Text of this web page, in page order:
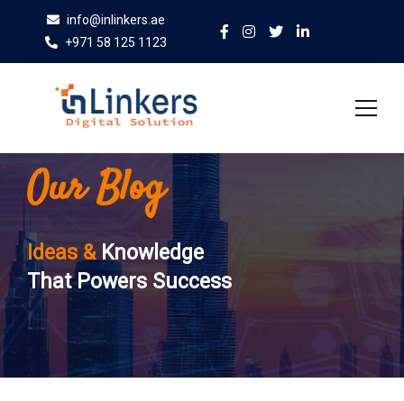
info@inlinkers.ae
+971 58 125 1123
Home
About Us
Services
Case Studies
Blog
Contact
Our Blog
Ideas & Knowledge
That Powers Success